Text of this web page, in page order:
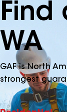
Find
WA
GAF is North
strongest